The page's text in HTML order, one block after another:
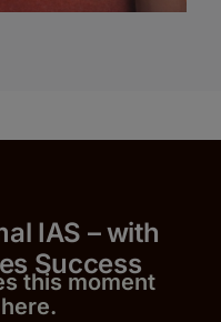
IAS – with
this moment
ere.